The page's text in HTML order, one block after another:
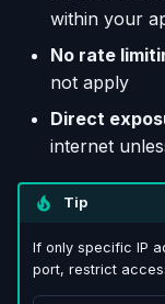
within your
No rate
not apply
Direct
internet
Tip
If only specific IP
port, restrict